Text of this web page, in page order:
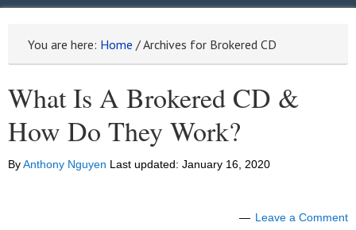
You are here: Home /Archives for Brokered CD
What Is A Brokered CD &
How Do They Work?
ByAnthony Nguyen Last updated: January 16, 2020
Leave a Comment